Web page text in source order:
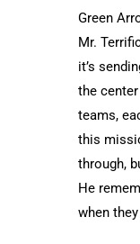
Green
Mr.
it’s
the
teams,
this
through,
He
when